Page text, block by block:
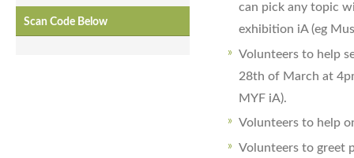
Scan Code Below
can pick any topic
exhibition iA (eg
Volunteers to help
28th of March at
MYF iA).
Volunteers to help
Volunteers to greet